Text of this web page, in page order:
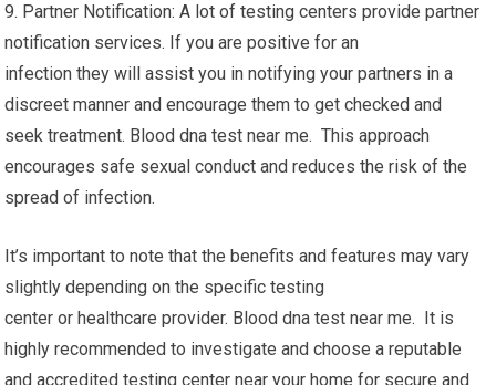
9. Partner Notification: A lot of testing centers provide partner
notification services. If you are positive for an
infection they will assist you in notifying your partners in a
discreet manner and encourage them to get checked and
seek treatment. Blood dna test near me. This approach
encourages safe sexual conduct and reduces the risk of the
spread of infection.
It’s important to note that the benefits and features may vary
slightly depending on the specific testing
center or healthcare provider. Blood dna test near me. It is
highly recommended to investigate and choose a reputable
and accredited testing center near your home for secure and